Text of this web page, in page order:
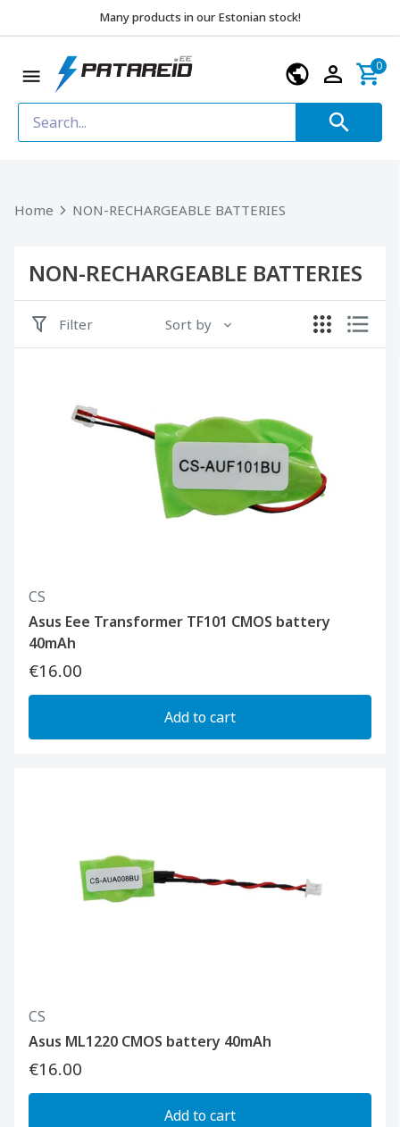
Many products in our Estonian stock!
0
Home NON-RECHARGEABLE BATTERIES
NON-RECHARGEABLE BATTERIES
Filter Sort by
CS
Asus Eee Transformer TF101 CMOS battery
40mAh
€16.00
Add to cart
CS
Asus ML1220 CMOS battery 40mAh
€16.00
Add to cart